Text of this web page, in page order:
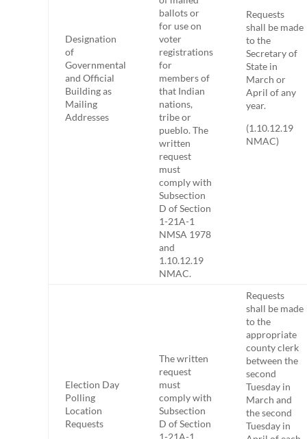
Designation
of
Governmental
and Official
Building as
Mailing
Addresses
ballots or
for use on
voter
registrations
for
members of
that Indian
nations,
tribe or
pueblo. The
written
request
must
comply with
Subsection
D of Section
1-21A-1
NMSA 1978
and
1.10.12.19
NMAC.
Requests
shall be made
to the
Secretary of
State in
March or
April of any
year.
(1.10.12.19
NMAC)
Election Day
Polling
Location
Requests
The written
request
must
comply with
Subsection
D of Section
1-21A-1
Requests
shall be made
to the
appropriate
county clerk
between the
second
Tuesday in
March and
the second
Tuesday in